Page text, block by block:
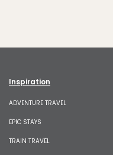
Inspiration
ADVENTURE TRAVEL
EPIC STAYS
TRAIN TRAVEL